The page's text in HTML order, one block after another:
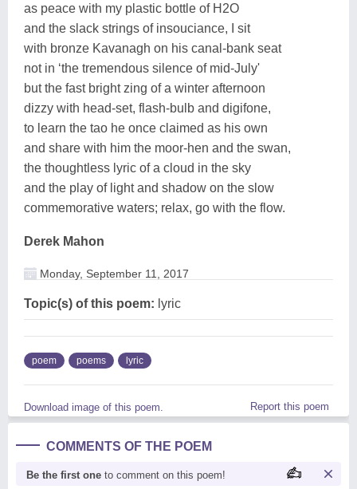
as peace with my plastic bottle of H2O
and the slack strings of insouciance, I sit
with bronze Kavanagh on his canal-bank seat
not in ‘the tremendous silence of mid-July'
but the fast bright zing of a winter afternoon
dizzy with head-set, flash-bulb and digifone,
to learn the tao he once claimed as his own
and share with him the moor-hen and the swan,
the thoughtless lyric of a cloud in the sky
and the play of light and shadow on the slow
commemorative waters; relax, go with the flow.
Derek Mahon
Monday, September 11, 2017
Topic(s) of this poem: lyric
poem poems lyric
Download image of this poem. Report this poem
COMMENTS OF THE POEM
Be the first one to comment on this poem!